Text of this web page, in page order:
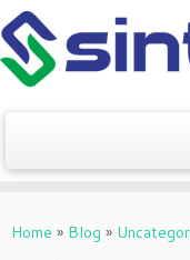
toHome » Blog »